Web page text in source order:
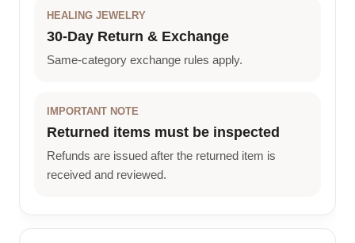
HEALING JEWELRY
30-Day Return & Exchange
Same-category exchange rules apply.
IMPORTANT NOTE
Returned items must be inspected
Refunds are issued after the returned item is
received and reviewed.